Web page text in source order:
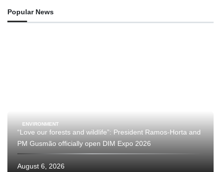
Popular News
ENVIRONMENT
“Love our forests and wildlife”: President Ramos-Horta and
PM Gusmão officially open DIM Expo 2026
August 6, 2026